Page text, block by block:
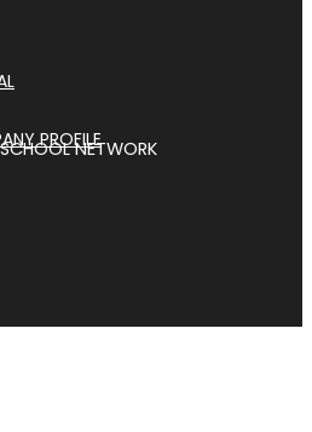
PROFILENETWORK